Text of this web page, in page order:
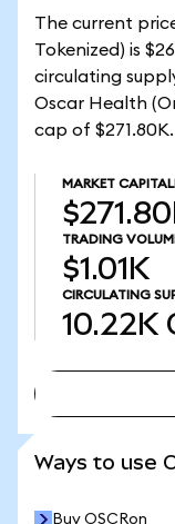
The current
Tokenized) is
circulating
Oscar Health
cap of $271.80K.
MARKET
TRADING
$1.01K
CIRCULATING
10.22K
Ways to use
Buy OSCRon